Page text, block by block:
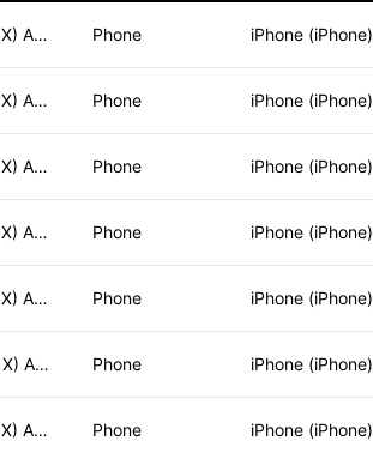
Mozilla/5.0 (iPhone; CPU iPhone OS 17_6_1 like Mac OS X) App Phone iPhone (iPhone)
Mozilla/5.0 (iPhone; CPU iPhone OS 17_6_1 like Mac OS X) App Phone iPhone (iPhone)
Mozilla/5.0 (iPhone; CPU iPhone OS 17_6_1 like Mac OS X) App Phone iPhone (iPhone)
Mozilla/5.0 (iPhone; CPU iPhone OS 17_6_1 like Mac OS X) App Phone iPhone (iPhone)
Mozilla/5.0 (iPhone; CPU iPhone OS 17_6_1 like Mac OS X) App Phone iPhone (iPhone)
Mozilla/5.0 (iPhone; CPU iPhone OS 17_5_1 like Mac OS X) App Phone iPhone (iPhone)
Mozilla/5.0 (iPhone; CPU iPhone OS 17_6_1 like Mac OS X) App Phone iPhone (iPhone)